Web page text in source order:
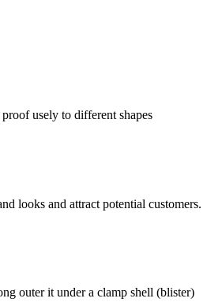
usely to different shapes
looks and attract potential customers.
outer it under a clamp shell (blister)